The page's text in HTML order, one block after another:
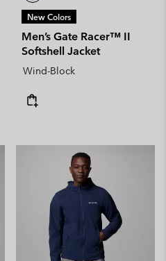
New Colors
Men’s Gate Racer™ II
Softshell Jacket
Wind-Block